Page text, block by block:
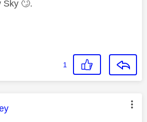
Sky 🙄.
1
was authored by: